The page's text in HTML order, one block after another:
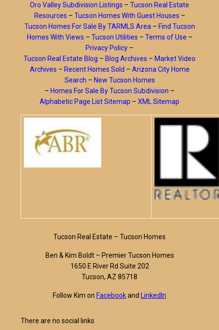
Oro Valley Subdivision Listings – Tucson Real Estate
Resources – Tucson Homes With Guest Houses –
Tucson Homes For Sale By TARMLS Area – Find Tucson
Homes With Views – Tucson Utilities – Terms of Use –
Privacy Policy –
Tucson Real Estate Blog – Blog Archives – Market Video
Archives – Recent Homes Sold – Arizona City Home
Search – New Tucson Homes
– Homes For Sale By Tucson Subdivision –
Alphabetic Page List Sitemap – XML Sitemap
Tucson Real Estate – Tucson Homes
Ben & Kim Boldt – Premier Tucson Homes
1650 E River Rd Suite 202
Tucson, AZ 85718
Follow Kim on Facebookand LinkedIn
There are no social links